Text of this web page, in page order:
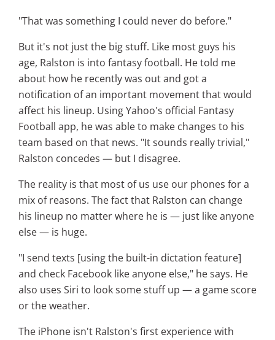
"That was something I could never do before."
But it's not just the big stuff. Like most guys his
age, Ralston is into fantasy football. He told me
about how he recently was out and got a
notification of an important movement that would
affect his lineup. Using Yahoo's official Fantasy
Football app, he was able to make changes to his
team based on that news. "It sounds really trivial,"
Ralston concedes — but I disagree.
The reality is that most of us use our phones for a
mix of reasons. The fact that Ralston can change
his lineup no matter where he is — just like anyone
else — is huge.
"I send texts [using the built-in dictation feature]
and check Facebook like anyone else," he says. He
also uses Siri to look some stuff up — a game score
or the weather.
The iPhone isn't Ralston's first experience with